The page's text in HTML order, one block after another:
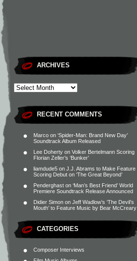
ARCHIVES
RECENT COMMENTS
Marco on ‘Spider-Man: Brand New Day’
Soundtrack Album Released
Lee Doherty on Volker Bertelmann Scoring
Florian Zeller’s ‘Bunker’
liamdude5 on J.J. Abrams to Make Feature
Scoring Debut on ‘The Great Beyond’
Penderghast on ‘Man’s Best Friend’ World
Premiere Soundtrack Release Announced
Didier Simon on Jeff Wadlow’s ‘The Devil’s
Mouth’ to Feature Music by Bear McCreary
CATEGORIES
Composer Interviews